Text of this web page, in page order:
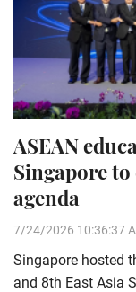
ASEAN
Singapore
agenda
7/24/2026 10:36:37
Singapore hosted
and 8th East Asia